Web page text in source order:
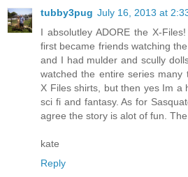
tubby3pug July 16, 2013 at
I absolutley ADORE the X-
first became friends watching
and I had mulder and scully
watched the entire series many
X Files shirts, but then yes Im a
sci fi and fantasy. As for
agree the story is alot of fun.
kate
Reply